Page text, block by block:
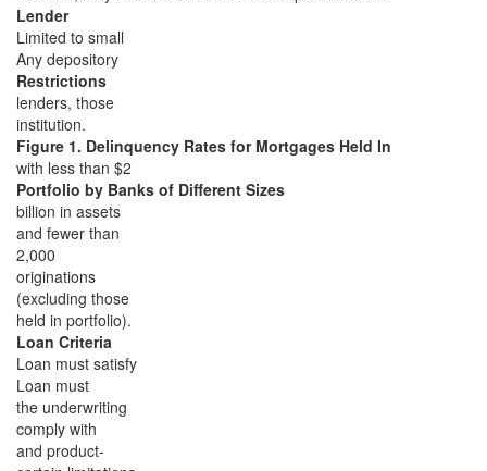
Lender
Limited to small
Any depository
Restrictions
lenders, those
institution.
Figure 1. Delinquency Rates for Mortgages Held In
with less than $2
Portfolio by Banks of Different Sizes
billion in assets
and fewer than
2,000
originations
(excluding those
held in portfolio).
Loan Criteria
Loan must satisfy
Loan must
the underwriting
comply with
and product-